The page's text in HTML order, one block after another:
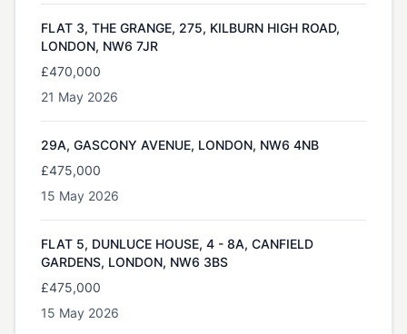
FLAT 3, THE GRANGE, 275, KILBURN HIGH ROAD,
LONDON, NW6 7JR
£470,000
21 May 2026
29A, GASCONY AVENUE, LONDON, NW6 4NB
£475,000
15 May 2026
FLAT 5, DUNLUCE HOUSE, 4 - 8A, CANFIELD
GARDENS, LONDON, NW6 3BS
£475,000
15 May 2026